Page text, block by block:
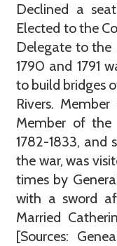
Declined a
Elected to the
Delegate to the
1790 and 1791
to build bridges
Rivers.
Member of the
1782-1833, and
the war, was
times by
with a sword
Married
[Sources: